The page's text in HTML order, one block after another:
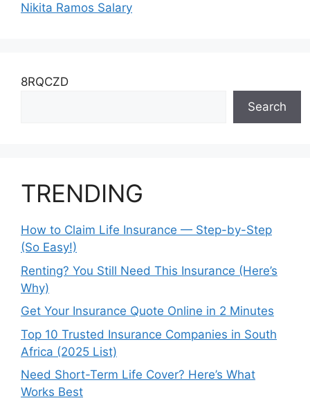
Nikita Ramos Salary
8RQCZD
Search
TRENDING
How to Claim Life Insurance — Step-by-Step
(So Easy!)
Renting? You Still Need This Insurance (Here’s
Why)
Get Your Insurance Quote Online in 2 Minutes
Top 10 Trusted Insurance Companies in South
Africa (2025 List)
Need Short-Term Life Cover? Here’s What
Works Best